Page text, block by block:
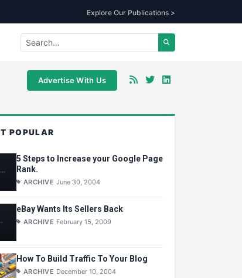
Explore Our Publications >
Advertise With Us
POPULAR
5 Steps to Increase your Google Page
Rank.
ARCHIVE June 30, 2004
eBay Wants Its Sellers Back
ARCHIVE February 15, 2009
How To Build Traffic To Your Blog
ARCHIVE December 10, 2004